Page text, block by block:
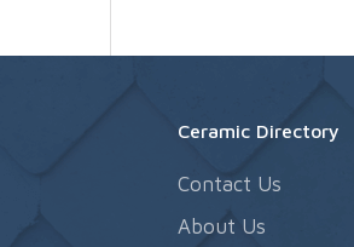
Ceramic Directory
Contact Us
About Us